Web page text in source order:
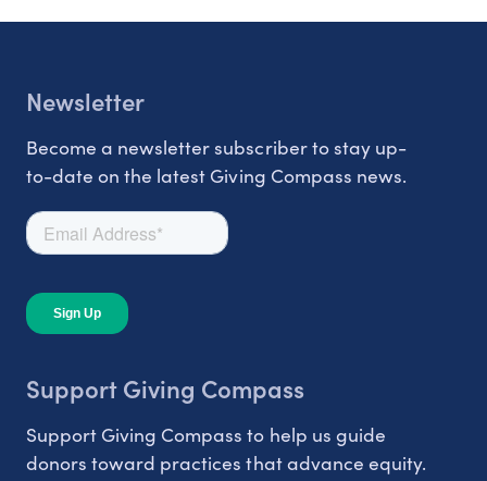
Newsletter
Become a newsletter subscriber to stay up-
to-date on the latest Giving Compass news.
Support Giving Compass
Support Giving Compass to help us guide
donors toward practices that advance equity.